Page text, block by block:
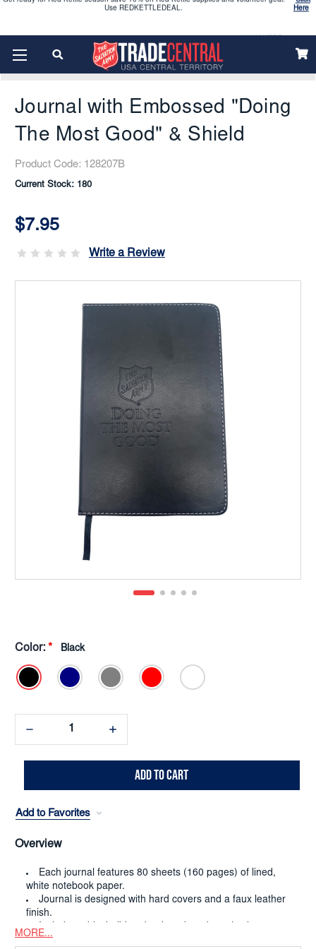
Enjoy our new Brookwright Music (Printed and Downloads)
The 2026 Yearbook is here Buy Now
Use REDKETTLEDEAL.
Enjoy our new Brookwright Music (Printed and Downloads)
Home
Trade Madness
Journal With Embossed "Doing The Most Good" & Shield
Journal with Embossed "Doing
The Most Good" & Shield
Product Code: 128207B
Current Stock: 180
$7.95
Write a Review
Color: * Black
Decrease
Quantity:
Increase
Quantity:
Add to Favorites
Overview
Each journal features 80 sheets (160 pages) of lined,
white notebook paper.
Journal is designed with hard covers and a faux leather
finish.
Includes a black ribbon bookmark and an elastic strap
closure.
MORE...